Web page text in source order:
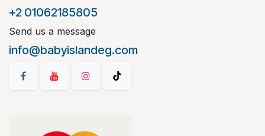
+2 01062185805
Send us a message
info@babyislandeg.com